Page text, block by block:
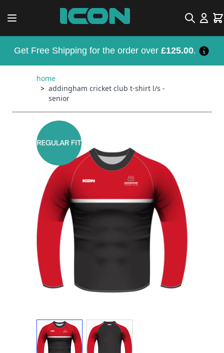
Search
Get Free Shipping for the order over £125.00.
home
> addingham cricket club t-shirt l/s -
senior
View larger imageView larger image